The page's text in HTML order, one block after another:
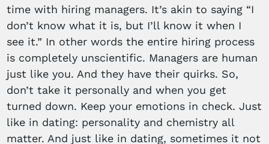
time with hiring managers. It’s akin to saying “I
don’t know what it is, but I’ll know it when I
see it.” In other words the entire hiring process
is completely unscientific. Managers are human
just like you. And they have their quirks. So,
don’t take it personally and when you get
turned down. Keep your emotions in check. Just
like in dating: personality and chemistry all
matter. And just like in dating, sometimes it not